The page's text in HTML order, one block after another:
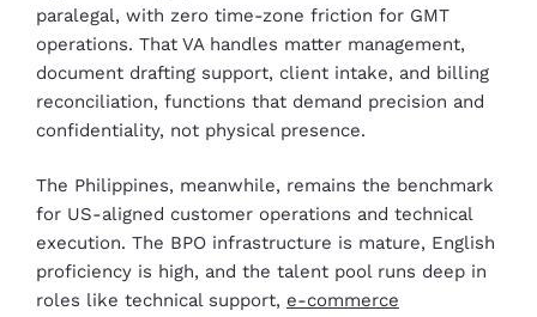
paralegal, with zero time-zone friction for GMT
operations. That VA handles matter management,
document drafting support, client intake, and billing
reconciliation, functions that demand precision and
confidentiality, not physical presence.
The Philippines, meanwhile, remains the benchmark
for US-aligned customer operations and technical
execution. The BPO infrastructure is mature, English
proficiency is high, and the talent pool runs deep in
roles like technical support, e-commerce